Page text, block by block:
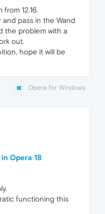
12.16.
pass in the Wand
the problem with a
out.
hope it will be
Opera for Windows
in Opera 18
functioning this